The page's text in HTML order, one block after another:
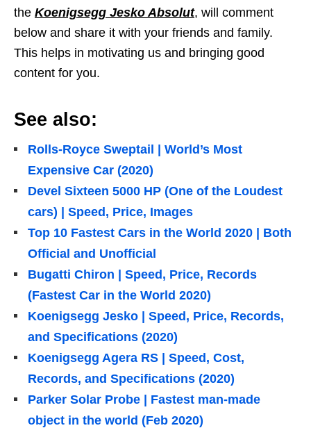
the Koenigsegg Jesko Absolut, will comment
below and share it with your friends and family.
This helps in motivating us and bringing good
content for you.
See also:
Rolls-Royce Sweptail | World’s Most
Expensive Car (2020)
Devel Sixteen 5000 HP (One of the Loudest
cars) | Speed, Price, Images
Top 10 Fastest Cars in the World 2020 | Both
Official and Unofficial
Bugatti Chiron | Speed, Price, Records
(Fastest Car in the World 2020)
Koenigsegg Jesko | Speed, Price, Records,
and Specifications (2020)
Koenigsegg Agera RS | Speed, Cost,
Records, and Specifications (2020)
Parker Solar Probe | Fastest man-made
object in the world (Feb 2020)